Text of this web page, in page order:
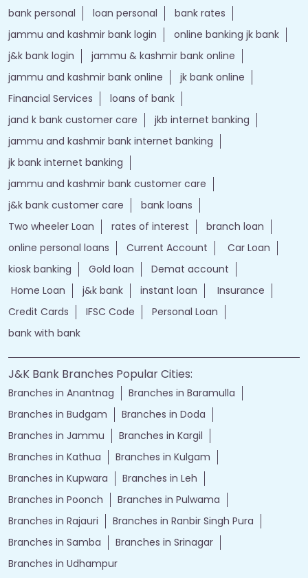
bank personal
loan personal
bank rates
jammu and kashmir bank login
online banking jk bank
j&k bank login
jammu & kashmir bank online
jammu and kashmir bank online
jk bank online
Financial Services
loans of bank
jand k bank customer care
jkb internet banking
jammu and kashmir bank internet banking
jk bank internet banking
jammu and kashmir bank customer care
j&k bank customer care
bank loans
Two wheeler Loan
rates of interest
branch loan
online personal loans
Current Account
Car Loan
kiosk banking
Gold loan
Demat account
Home Loan
j&k bank instant loan
Insurance
Credit Cards
IFSC Code
Personal Loan
bank with bank
J&K Bank Branches Popular Cities:
Branches in Anantnag
Branches in Baramulla
Branches in Budgam
Branches in Doda
Branches in Jammu
Branches in Kargil
Branches in Kathua
Branches in Kulgam
Branches in Kupwara
Branches in Leh
Branches in Poonch
Branches in Pulwama
Branches in Rajauri
Branches in Ranbir Singh Pura
Branches in Samba
Branches in Srinagar
Branches in Udhampur